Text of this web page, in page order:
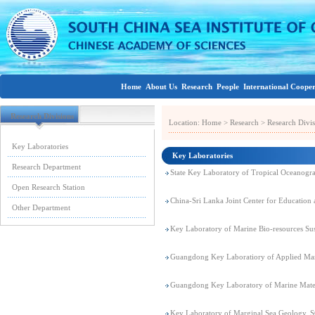
Home About Us Research People International
Research Divisions
Key Laboratories
Research Department
Open Research Station
Other Department
Location: Home > Research > Research
Key Laboratories
State Key Laboratory of Tropical
China-Sri Lanka Joint Center for Education
Key Laboratory of Marine Bio-resources
Guangdong Key Laboratiory of Applied
Guangdong Key Laboratory of Marine
Key Laboratory of Marginal Sea Geology,